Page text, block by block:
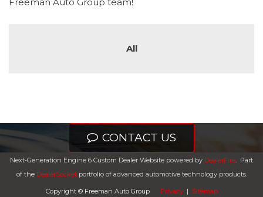
All
CONTACT US
Next-Generation Engine 6 Custom Dealer Website powered by DealerFire. Part
of the DealerSocketportfolio of advanced automotive technology products.
Copyright © Freeman Auto Group Privacy| Sitemap